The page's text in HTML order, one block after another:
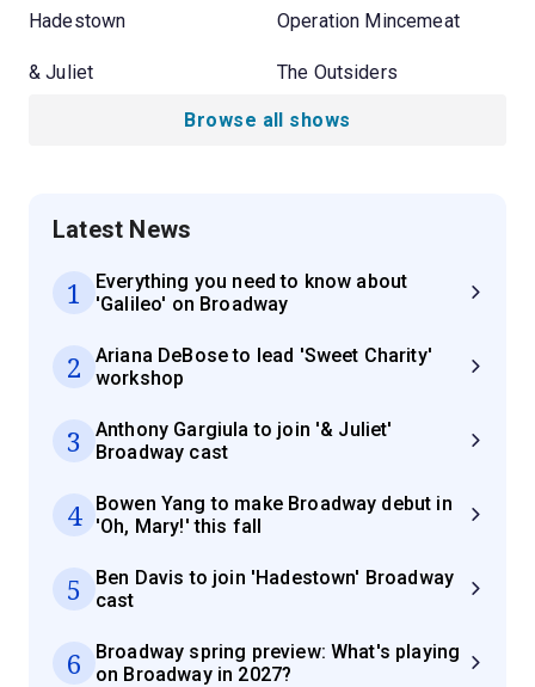
Hadestown Operation Mincemeat
& Juliet The Outsiders
Browse all shows
Latest News
1
Everything you need to know about
'Galileo' on Broadway
2
Ariana DeBose to lead 'Sweet Charity'
workshop
3
Anthony Gargiula to join '& Juliet'
Broadway cast
4
Bowen Yang to make Broadway debut in
'Oh, Mary!' this fall
5
Ben Davis to join 'Hadestown' Broadway
cast
6
Broadway spring preview: What's playing
on Broadway in 2027?